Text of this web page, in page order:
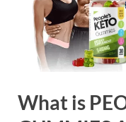
What is